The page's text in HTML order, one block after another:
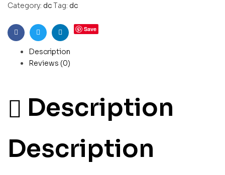
Category: dcTag: dc
FacebookTwitterLinkedin
Save
Description
Reviews (0)
Description
Description